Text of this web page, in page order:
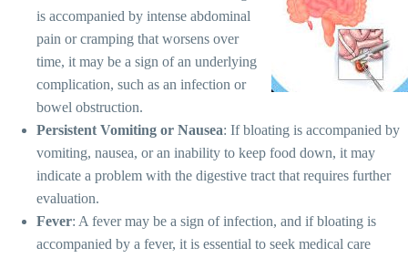
is accompanied by intense abdominal
pain or cramping that worsens over
time, it may be a sign of an underlying
complication, such as an infection or
bowel obstruction.
Persistent Vomiting or Nausea: If bloating is accompanied by
vomiting, nausea, or an inability to keep food down, it may
indicate a problem with the digestive tract that requires further
evaluation.
Fever: A fever may be a sign of infection, and if bloating is
accompanied by a fever, it is essential to seek medical care